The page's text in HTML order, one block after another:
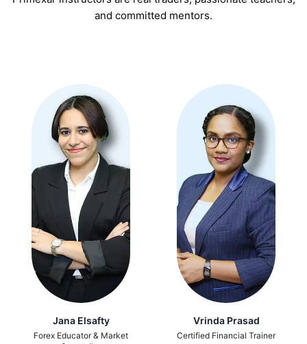
and committed mentors.
Jana Elsafty
Forex Educator & Market
Vrinda Prasad
Certified Financial Trainer